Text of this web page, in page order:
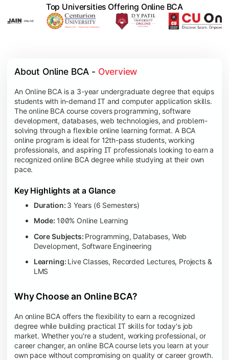
Top Universities Offering Online BCA
About Online BCA - Overview
An Online BCA is a 3-year undergraduate degree that equips
students with in-demand IT and computer application skills.
The online BCA course covers programming, software
development, databases, web technologies, and problem-
solving through a flexible online learning format. A BCA
online program is ideal for 12th-pass students, working
professionals, and aspiring IT professionals looking to earn a
recognized online BCA degree while studying at their own
pace.
Key Highlights at a Glance
Duration: 3 Years (6 Semesters)
Mode: 100% Online Learning
Core Subjects: Programming, Databases, Web
Development, Software Engineering
Learning: Live Classes, Recorded Lectures, Projects &
LMS
Why Choose an Online BCA?
An online BCA offers the flexibility to earn a recognized
degree while building practical IT skills for today's job
market. Whether you're a student, working professional, or
career changer, an online BCA course lets you learn at your
own pace without compromising on quality or career growth.